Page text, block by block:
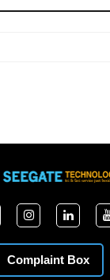
Complaint Box